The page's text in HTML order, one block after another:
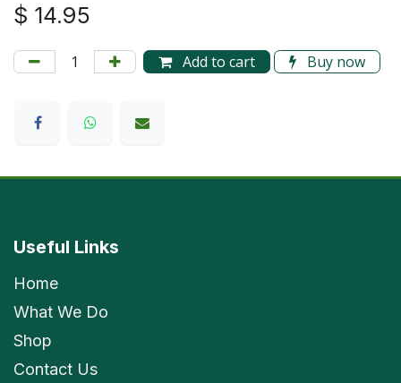
$ 14.95
Add to cart Buy now
Useful Links
Home
What We Do
Shop
Contact Us